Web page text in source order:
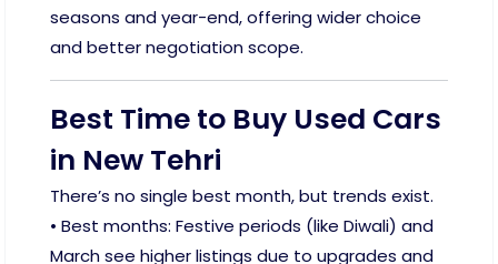
seasons and year-end, offering wider choice
and better negotiation scope.
Best Time to Buy Used Cars
in New Tehri
There’s no single best month, but trends exist.
• Best months: Festive periods (like Diwali) and
March see higher listings due to upgrades and